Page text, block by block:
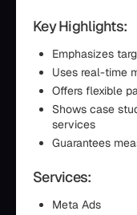
Key Highlights:
Emphasizes
Uses real-time
Offers flexible
Shows case
services
Guarantees
Services:
Meta Ads